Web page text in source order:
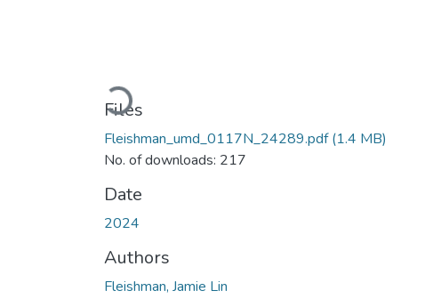
Loading...
Files
Fleishman_umd_0117N_24289.pdf(1.4 MB)
No. of downloads: 217
Date
2024
Authors
Fleishman, Jamie Lin